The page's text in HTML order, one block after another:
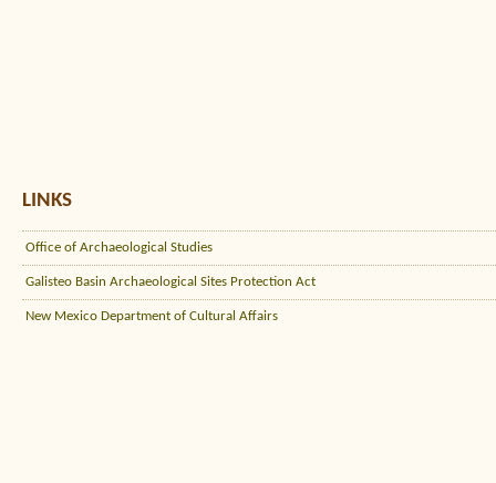
LINKS
Office of Archaeological Studies
Galisteo Basin Archaeological Sites Protection Act
New Mexico Department of Cultural Affairs